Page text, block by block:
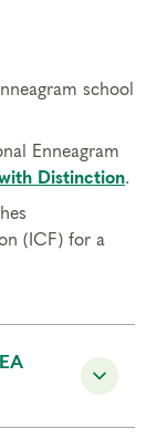
school
Enneagram
Distinction.
(ICF) for a